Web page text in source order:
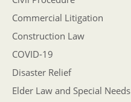
Commercial Litigation
Construction Law
COVID-19
Disaster Relief
Elder Law and Special Needs